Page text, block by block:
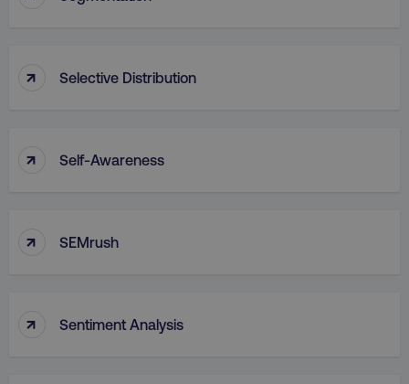
↑ Selective Distribution
↑ Self-Awareness
↑ SEMrush
↑ Sentiment Analysis